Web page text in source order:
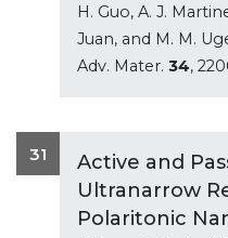
H. Guo, A. J.
Juan, and M. M.
Adv. Mater. 34,
31
Active and
Ultranarrow
Polaritonic